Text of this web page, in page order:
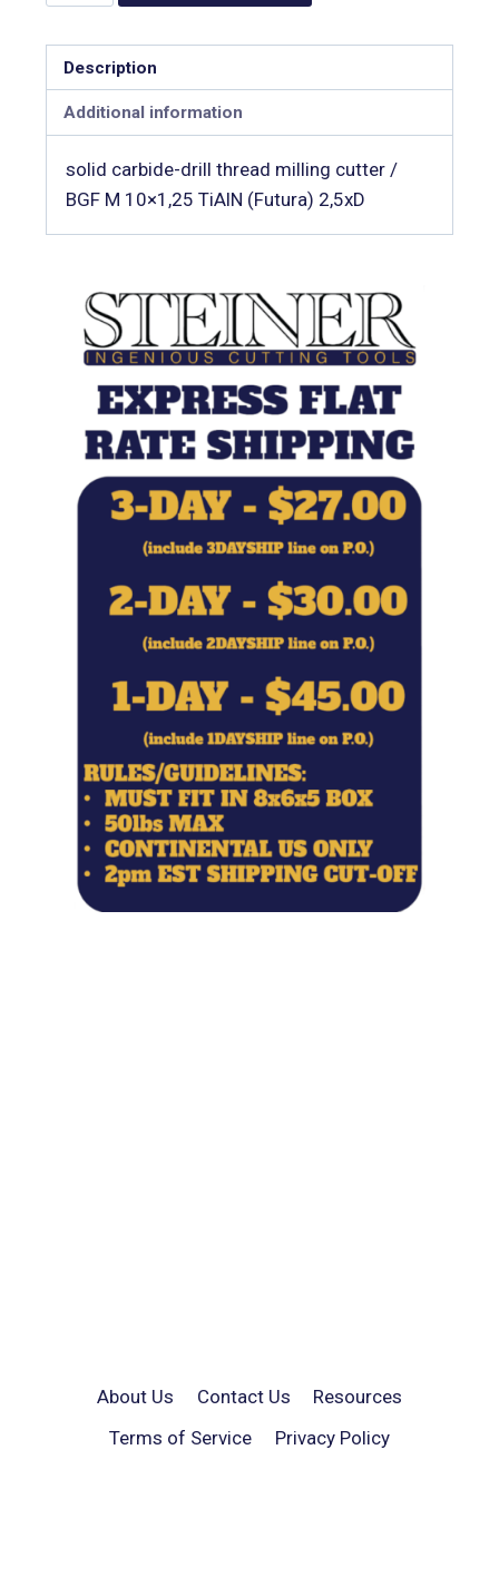
Description
Additional information
solid carbide-drill thread milling cutter /
BGF M 10×1,25 TiAlN (Futura) 2,5xD
About Us Contact Us
Resources
Terms of Service
Privacy Policy